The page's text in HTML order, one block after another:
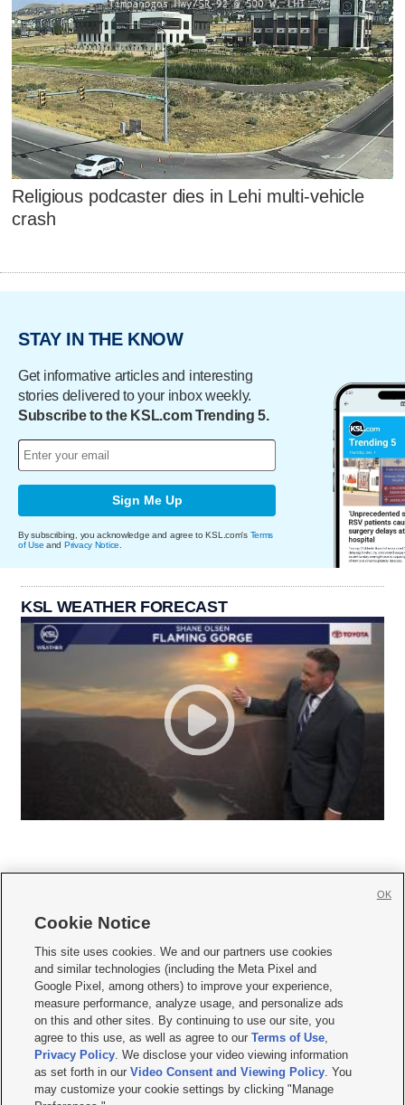
Religious podcaster dies in Lehi multi-vehicle
crash
STAY IN THE KNOW
Get informative articles and interesting
stories delivered to your inbox weekly.
Subscribe to the KSL.com Trending 5.
Sign Me Up
By subscribing, you acknowledge and agree to KSL.com's Terms
of Use and Privacy Notice
KSL WEATHER FORECAST
     
Mobile Apps| Newsletter|Advertise|Contact Us|Careers with KSL.com
Terms of use Privacy Statement| Video Consent Viewing Policy
Do Not Sell or Share My Data|EEO Public File Report| KSL-TV FCC Public File
KSL FM Radio FCC Public File|KSL AM Radio FCC Public File |FCC Applications
Closed Captioning Assistance
© 2026KSL Media| KSL Broadcasting Salt Lake City UT | Site hosted & managed
by KSL Media - a Deseret Media Company
Cookie Notice
This site uses cookies. We and our partners use cookies
and similar technologies (including the Meta Pixel and
Google Pixel, among others) to improve your experience,
measure performance, analyze usage, and personalize ads
on this and other sites. By continuing to use our site, you
agree to this use, as well as agree to ourTerms of Use,
Privacy Policy. We disclose your video viewing information
as set forth in ourVideo Consent and Viewing Policy. You
may customize your cookie settings by clicking "Manage
OK